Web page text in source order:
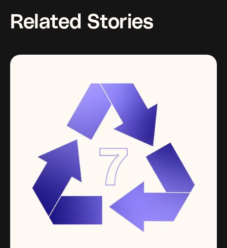
Related Stories